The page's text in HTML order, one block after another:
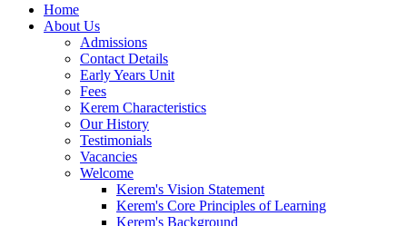
Home
About Us
Admissions
Contact Details
Early Years Unit
Fees
Kerem Characteristics
Our History
Testimonials
Vacancies
Welcome
Kerem's Vision Statement
Kerem's Core Principles of Learning
Kerem's Background